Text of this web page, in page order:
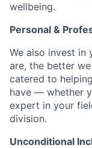
wellbeing.
Personal &
We also invest in
are, the better
catered to
have — whether
expert in your
division.
Unconditional